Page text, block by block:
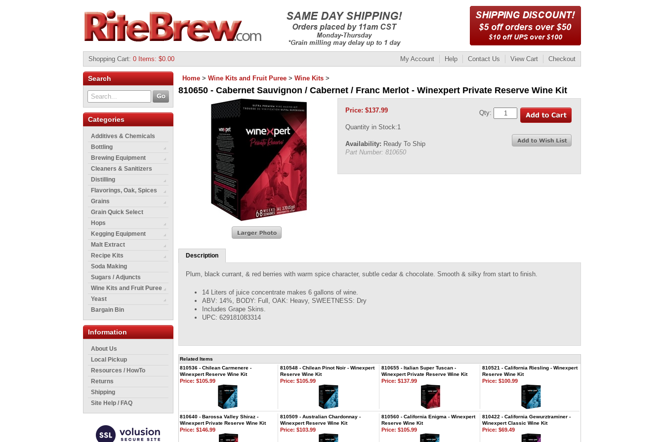
My Account Help Contact Us View Cart Checkout
Shopping Cart: 0 Items: $0.00
Search
Categories
Additives & Chemicals
Bottling
Brewing Equipment
Cleaners & Sanitizers
Distilling
Flavorings, Oak, Spices
Grains
Grain Quick Select
Hops
Kegging Equipment
Malt Extract
Recipe Kits
Soda Making
Sugars / Adjuncts
Wine Kits and Fruit Puree
Yeast
Bargain Bin
Information
About Us
Local Pickup
Resources / HowTo
Returns
Shipping
Site Help / FAQ
Home > Wine Kits and Fruit Puree > Wine Kits >
810650 - Cabernet Sauvignon / Cabernet / Franc Merlot - Winexpert Private Reserve Wine Kit
Price: $137.99
Quantity in Stock:1
Availability: Ready To Ship
Part Number: 810650
Qty:
Description
Plum, black currant, & red berries with warm spice character, subtle cedar & chocolate. Smooth & silky from start to finish.
14 Liters of juice concentrate makes 6 gallons of wine.
ABV: 14%, BODY: Full, OAK: Heavy, SWEETNESS: Dry
Includes Grape Skins.
UPC: 629181083314
Related Items
810536 - Chilean Carmenere -
Winexpert Reserve Wine Kit
810548 - Chilean Pinot Noir - Winexpert
Reserve Wine Kit
810655 - Italian Super Tuscan -
Winexpert Private Reserve Wine Kit
810521 - California Riesling - Winexpert
Reserve Wine Kit
Price: $105.99 Price: $105.99 Price: $137.99 Price: $100.99
810640 - Barossa Valley Shiraz -
Winexpert Private Reserve Wine Kit
810509 - Australian Chardonnay -
Winexpert Reserve Wine Kit
810560 - California Enigma - Winexpert
Reserve Wine Kit
810422 - California Gewurztraminer -
Winexpert Classic Wine Kit
Price: $146.99 Price: $103.99 Price: $105.99 Price: $69.49